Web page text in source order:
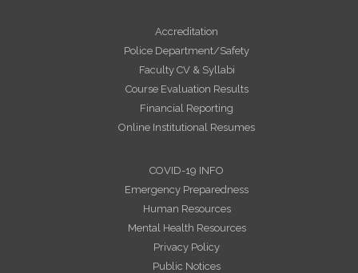
Accreditation
Police Department/Safety
Faculty CV & Syllabi
Course Evaluation Results
Financial Reporting
Online Institutional Resumes
COVID-19 INFO
Emergency Preparedness
Human Resources
Mental Health Resources
Privacy Policy
Public Notices